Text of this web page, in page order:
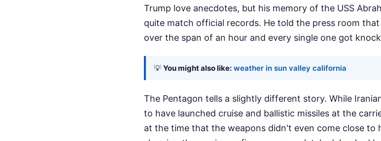
Trump love anecdotes, but his memory of the USS
quite match official records. He told the press room that
over the span of an hour and every single one got
💡 You might also like: weather in sun valley california
The Pentagon tells a slightly different story. While
to have launched cruise and ballistic missiles at the
at the time that the weapons didn't even come close to